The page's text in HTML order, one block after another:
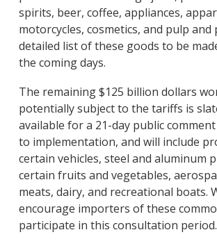
spirits, beer, coffee, appliances,
motorcycles, cosmetics, and pulp and
detailed list of these goods to be
the coming days.
The remaining $125 billion dollars
potentially subject to the tariffs is
available for a 21-day public
to implementation, and will include
certain vehicles, steel and aluminum
certain fruits and vegetables,
meats, dairy, and recreational boats.
encourage importers of these
participate in this consultation period.